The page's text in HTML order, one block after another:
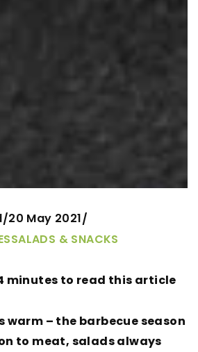
/20 May 2021/
SALADS & SNACKS
minutes to read this article
warm – the barbecue season
to meat, salads always